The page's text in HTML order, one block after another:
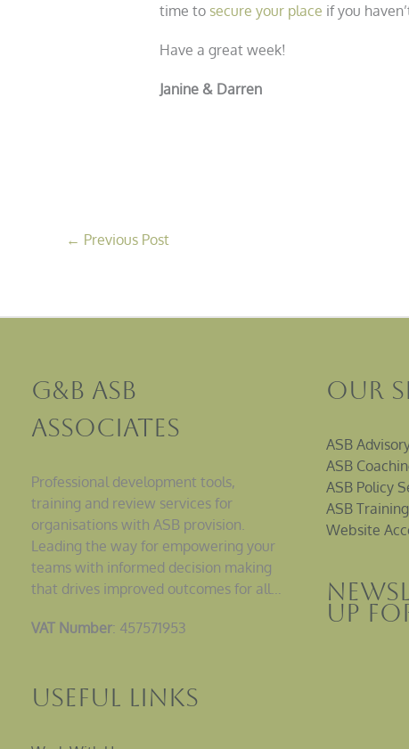
time to secure your place if you
Have a great week!
Janine & Darren
← Previous Post
G&B ASB
Associates
Professional development tools,
training and review services for
organisations with ASB provision.
Leading the way for empowering your
teams with informed decision making
that drives improved outcomes for all…
VAT Number: 457571953
Useful Links
Our
ASB
ASB
ASB Policy
ASB Training
Website
up